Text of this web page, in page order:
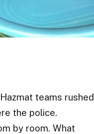
teams rushed
the police.
by room. What